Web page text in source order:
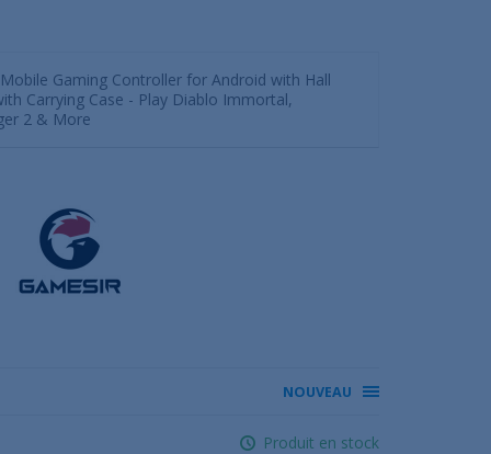
Gaming Controller for Android with Hall
Carrying Case - Play Diablo Immortal,
2 & More
NOUVEAU
Produit en stock